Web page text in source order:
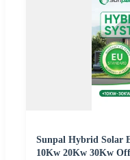
Sunpal Hybrid Solar
10Kw 20Kw 30Kw